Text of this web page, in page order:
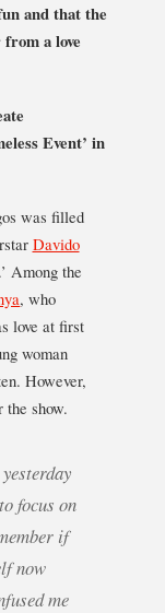
and that the
a love
Event’ in
was filled
Davido
Among the
, who
love at first
woman
However,
show.
focus on
if
now
me